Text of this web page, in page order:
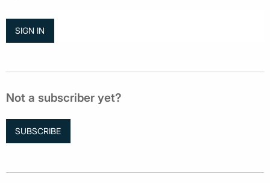
Not a subscriber yet?
SUBSCRIBE